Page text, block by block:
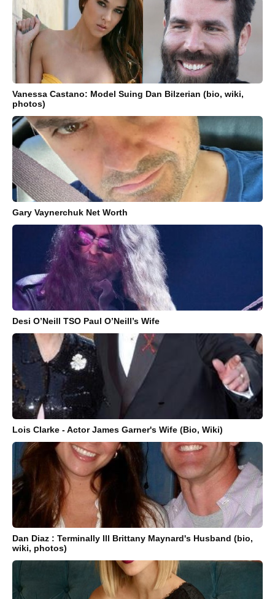
Vanessa Castano: Model Suing Dan Bilzerian (bio, wiki,
photos)
Gary Vaynerchuk Net Worth
Desi O’Neill TSO Paul O’Neill’s Wife
Lois Clarke - Actor James Garner's Wife (Bio, Wiki)
Dan Diaz : Terminally Ill Brittany Maynard's Husband (bio,
wiki, photos)